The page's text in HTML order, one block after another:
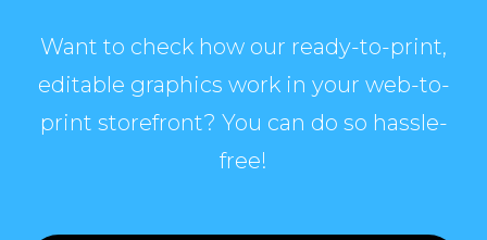
Want to check how our ready-to-print,
editable graphics work in your web-to-
print storefront? You can do so hassle-
free!